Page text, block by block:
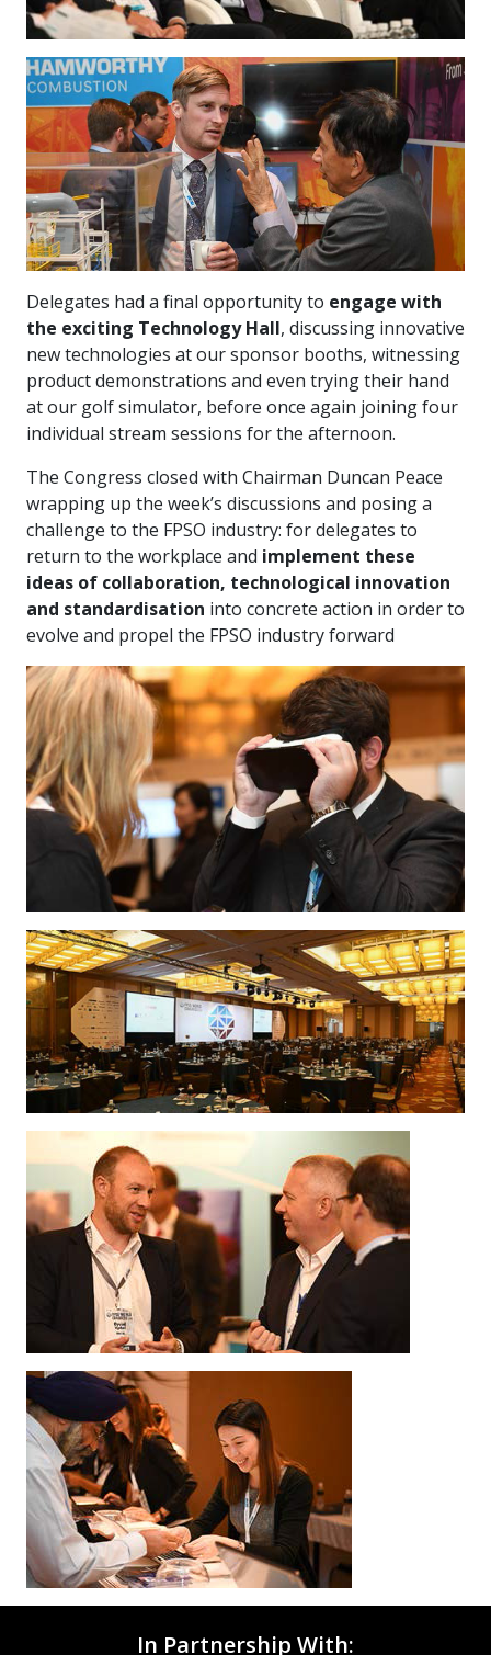
Delegates had a final opportunity to engage with
the exciting Technology Hall, discussing innovative
new technologies at our sponsor booths, witnessing
product demonstrations and even trying their hand
at our golf simulator, before once again joining four
individual stream sessions for the afternoon.
The Congress closed with Chairman Duncan Peace
wrapping up the week’s discussions and posing a
challenge to the FPSO industry: for delegates to
return to the workplace and implement these
ideas of collaboration, technological innovation
and standardisation into concrete action in order to
evolve and propel the FPSO industry forward
In Partnership With: